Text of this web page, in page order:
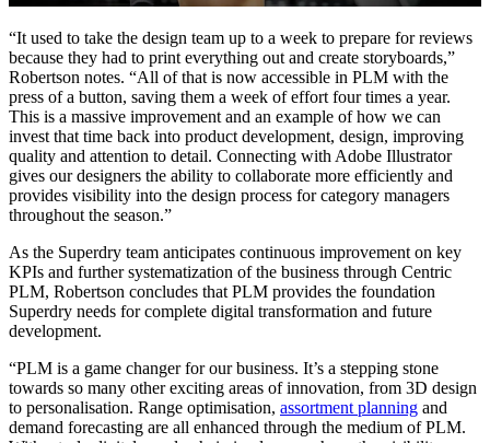
“It used to take the design team up to a week to prepare for reviews
because they had to print everything out and create storyboards,”
Robertson notes. “All of that is now accessible in PLM with the
press of a button, saving them a week of effort four times a year.
This is a massive improvement and an example of how we can
invest that time back into product development, design, improving
quality and attention to detail. Connecting with Adobe Illustrator
gives our designers the ability to collaborate more efficiently and
provides visibility into the design process for category managers
throughout the season.”
As the Superdry team anticipates continuous improvement on key
KPIs and further systematization of the business through Centric
PLM, Robertson concludes that PLM provides the foundation
Superdry needs for complete digital transformation and future
development.
“PLM is a game changer for our business. It’s a stepping stone
towards so many other exciting areas of innovation, from 3D design
to personalisation. Range optimisation, assortment planning and
demand forecasting are all enhanced through the medium of PLM.